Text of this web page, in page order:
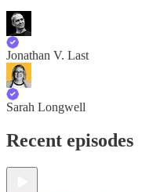
Jonathan V. Last
Sarah Longwell
Recent episodes